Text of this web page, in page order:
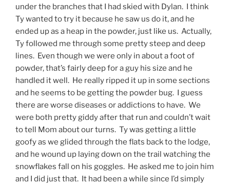
under the branches that I had skied with Dylan. I think
Ty wanted to try it because he saw us do it, and he
ended up as a heap in the powder, just like us. Actually,
Ty followed me through some pretty steep and deep
lines. Even though we were only in about a foot of
powder, that’s fairly deep for a guy his size and he
handled it well. He really ripped it up in some sections
and he seems to be getting the powder bug. I guess
there are worse diseases or addictions to have. We
were both pretty giddy after that run and couldn’t wait
to tell Mom about our turns. Ty was getting a little
goofy as we glided through the flats back to the lodge,
and he wound up laying down on the trail watching the
snowflakes fall on his goggles. He asked me to join him
and I did just that. It had been a while since I’d simply